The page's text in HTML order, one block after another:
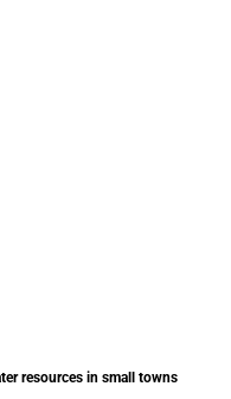
resources in small towns